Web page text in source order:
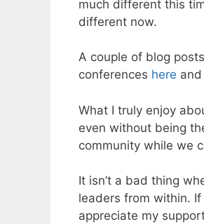
much different this
different now.
A couple of blog
conferences here and
What I truly enjoy
even without being
community while we
It isn’t a bad thing
leaders from within.
appreciate my